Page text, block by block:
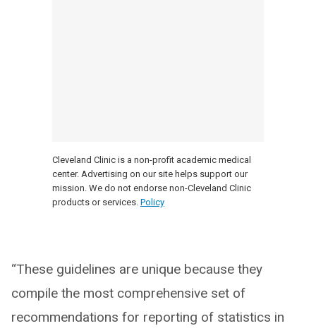
Cleveland Clinic is a non-profit academic medical
center. Advertising on our site helps support our
mission. We do not endorse non-Cleveland Clinic
products or services. Policy
“These guidelines are unique because they
compile the most comprehensive set of
recommendations for reporting of statistics in